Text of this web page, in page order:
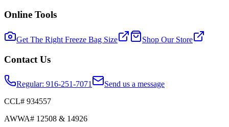
Online Tools
Get The Right Freeze Bag Size Shop Our Store
Contact Us
Regular: 916-251-7071
Send us a message
CCL# 934557
AWWA# 12508 & 14926